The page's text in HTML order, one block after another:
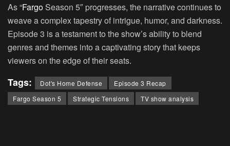
As “Fargo Season 5″ progresses, the narrative continues to
weave a complex tapestry of intrigue, humor, and darkness.
Episode 3 is a testament to the show’s ability to blend
genres and themes into a captivating story that keeps
viewers on the edge of their seats.
Tags: Dot's Home Defense
Episode 3 Recap
Fargo Season 5
Strategic Tensions TV show analysis